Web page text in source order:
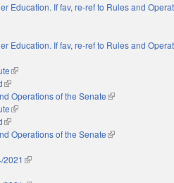
Education. If fav, re-ref to Rules and
is external)
Education. If fav, re-ref to Rules and
(link is external)
(link is external)
Operations of the Senate(link is external)
(link is external)
(link is external)
Operations of the Senate(link is external)
2021 (link is external)